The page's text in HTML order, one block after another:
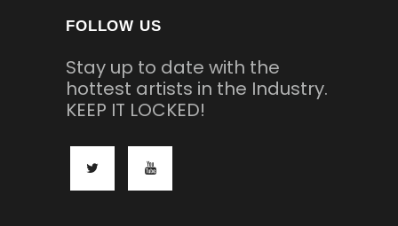
FOLLOW US
Stay up to date with the
hottest artists in the Industry.
KEEP IT LOCKED!